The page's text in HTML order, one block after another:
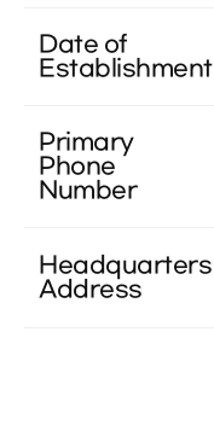
Date of
Establishment
Primary
Phone
Number
Headquarters
Address